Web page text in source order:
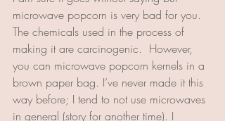
microwave popcorn is very bad for you.
The chemicals used in the process of
making it are carcinogenic.  However,
you can microwave popcorn kernels in a
brown paper bag. I’ve never made it this
way before; I tend to not use microwaves
in general (story for another time). I